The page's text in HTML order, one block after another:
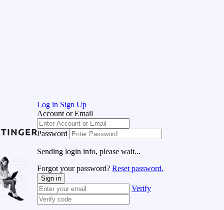
Log in Sign Up
Account or Email
Password
Sending login info, please wait...
Forgot your password? Reset password.
Sign in
Verify